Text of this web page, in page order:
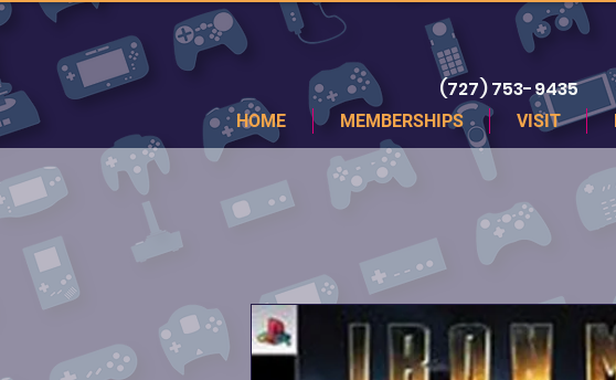
(727) 753-9435
HOME MEMBERSHIPS VISIT